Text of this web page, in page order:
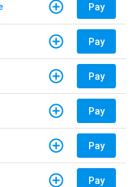
Pay
Pay
Pay
Pay
Pay
Pay